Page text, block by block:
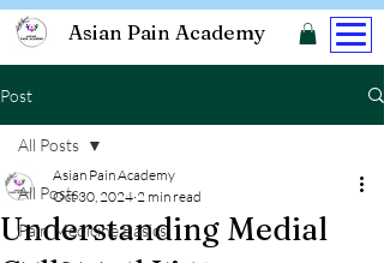
Asian Pain Academy
Post
All Posts
Pain Medicine Basics
All Posts
Understanding Medial
Asian Pain Academy
Oct 30, 2024 2 min read